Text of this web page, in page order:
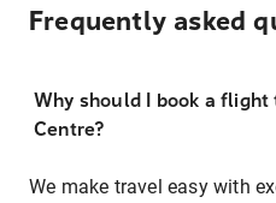
Frequently asked
Why should I book a
Centre?
We make travel easy with